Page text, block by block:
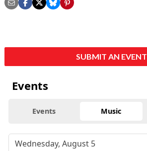
SUBMIT AN EVENT
Events
Events Music